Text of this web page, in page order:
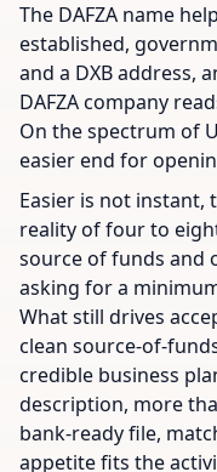
The DAFZA name
established,
and a DXB address,
DAFZA company
On the spectrum of
easier end for
Easier is not instant,
reality of four to
source of funds and
asking for a
What still drives
clean source-of-
credible business
description, more
bank-ready file,
appetite fits the